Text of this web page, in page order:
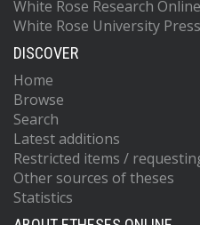
White Rose Research Online
White Rose University Press
DISCOVER
Home
Browse
Search
Latest additions
Restricted items /
Other sources of theses
Statistics